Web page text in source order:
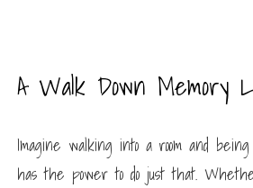
A Walk Down Memory
Imagine walking into a room and
has the power to do just that.